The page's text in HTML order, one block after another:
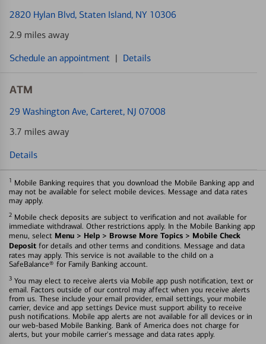
2820 Hylan Blvd, Staten Island, NY 10306
2.9 miles away
Schedule an appointment | Details
ATM
29 Washington Ave, Carteret, NJ 07008
3.7 miles away
Details
1 Mobile Banking requires that you download the Mobile Banking app and
may not be available for select mobile devices. Message and data rates
may apply.
2 Mobile check deposits are subject to verification and not available for
immediate withdrawal. Other restrictions apply. In the Mobile Banking app
menu, select Menu > Help > Browse More Topics > Mobile Check
Deposit for details and other terms and conditions. Message and data
rates may apply. This service is not available to the child on a
SafeBalance® for Family Banking account.
3 You may elect to receive alerts via Mobile app push notification, text or
email. Factors outside of our control may affect when you receive alerts
from us. These include your email provider, email settings, your mobile
carrier, device and app settings Device must support ability to receive
push notifications. Mobile app alerts are not available for all devices or in
our web-based Mobile Banking. Bank of America does not charge for
alerts, but your mobile carrier's message and data rates apply.